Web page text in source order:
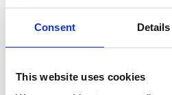
Consent Details
This website uses cookies